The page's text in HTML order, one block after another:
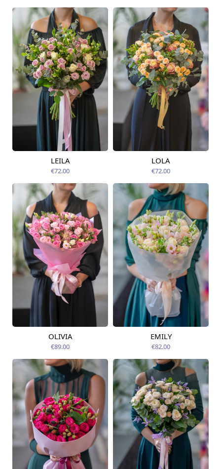
Available from
LEILA
€72.00
Available today
LOLA
€72.00
Available from
OLIVIA
€89.00
Available from
EMILY
€82.00